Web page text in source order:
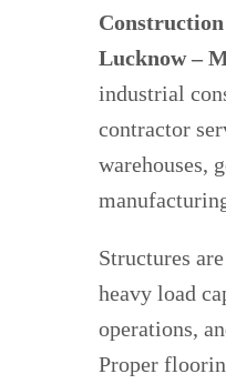
Lucknow –
industrial
contractor
warehouses,
Structures
heavy load
operations,
Proper